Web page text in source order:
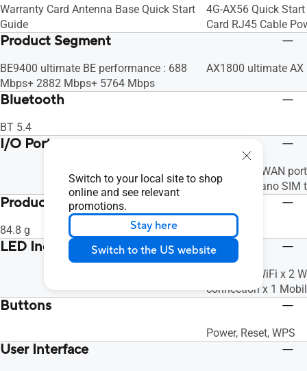
Switch to your local site to shop
online and see relevant
promotions.
Stay here
Switch to the US website
Warranty Card Antenna Base Quick Start
Guide
4G-AX56 Quick
Card RJ45 Cable
Product Segment
BE9400 ultimate BE performance : 688
Mbps+ 2882 Mbps+ 5764 Mbps
AX1800 ultimate
Bluetooth
BT 5.4
I/O Ports
1 x Gigabit WAN
ports, 1 x Nano SIM
Product Weight (g)
84.8 g
LED Indicator
Power x 1 WiFi x 2
connection x 1
Buttons
Power, Reset, WPS
User Interface